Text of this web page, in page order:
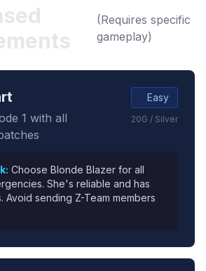
(Requires specific
gameplay)
1 with all
Easy
20G / Silver
Choose Blonde Blazer for all
She's reliable and has
Avoid sending Z-Team members